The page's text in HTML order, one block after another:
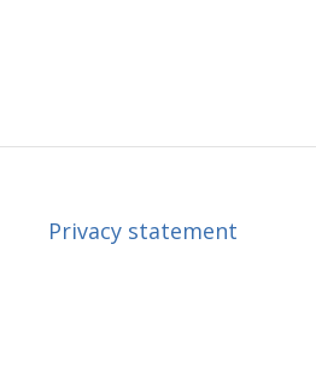
Privacy statement